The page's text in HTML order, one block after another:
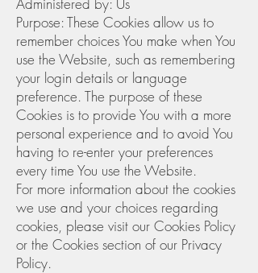
Purpose: These Cookies allow us to
remember choices You make when You
use the Website, such as remembering
your login details or language
preference. The purpose of these
Cookies is to provide You with a more
personal experience and to avoid You
having to re-enter your preferences
every time You use the Website.
For more information about the cookies
we use and your choices regarding
cookies, please visit our Cookies Policy
or the Cookies section of our Privacy
Policy.